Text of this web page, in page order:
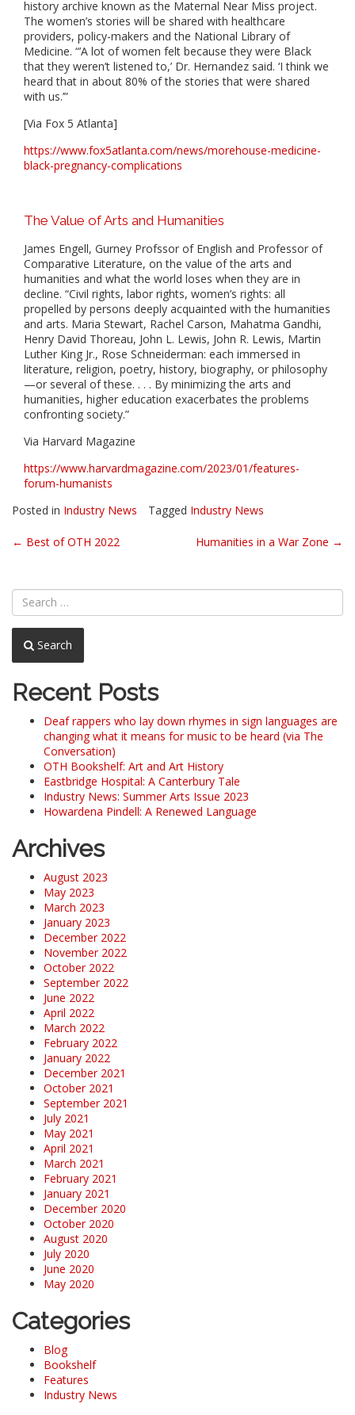
history archive known as the Maternal Near Miss project.
The women’s stories will be shared with healthcare
providers, policy-makers and the National Library of
Medicine. “’A lot of women felt because they were Black
that they weren’t listened to,’ Dr. Hernandez said. ‘I think we
heard that in about 80% of the stories that were shared
with us.’”
[Via Fox 5 Atlanta]
https://www.fox5atlanta.com/news/morehouse-medicine-
black-pregnancy-complications
The Value of Arts and Humanities
James Engell, Gurney Profssor of English and Professor of
Comparative Literature, on the value of the arts and
humanities and what the world loses when they are in
decline. “Civil rights, labor rights, women’s rights: all
propelled by persons deeply acquainted with the humanities
and arts. Maria Stewart, Rachel Carson, Mahatma Gandhi,
Henry David Thoreau, John L. Lewis, John R. Lewis, Martin
Luther King Jr., Rose Schneiderman: each immersed in
literature, religion, poetry, history, biography, or philosophy
—or several of these. . . . By minimizing the arts and
humanities, higher education exacerbates the problems
confronting society.”
Via Harvard Magazine
https://www.harvardmagazine.com/2023/01/features-
forum-humanists
Posted in Industry News Tagged Industry News
Post
← Best of OTH 2022 Humanities in a War Zone →
Search
Recent Posts
Deaf rappers who lay down rhymes in sign languages are
changing what it means for music to be heard (via The
Conversation)
OTH Bookshelf: Art and Art History
Eastbridge Hospital: A Canterbury Tale
Industry News: Summer Arts Issue 2023
Howardena Pindell: A Renewed Language
Archives
August 2023
May 2023
March 2023
January 2023
December 2022
November 2022
October 2022
September 2022
June 2022
April 2022
March 2022
February 2022
January 2022
December 2021
October 2021
September 2021
July 2021
May 2021
April 2021
March 2021
February 2021
January 2021
December 2020
October 2020
August 2020
July 2020
June 2020
May 2020
Categories
Blog
Bookshelf
Features
Industry News